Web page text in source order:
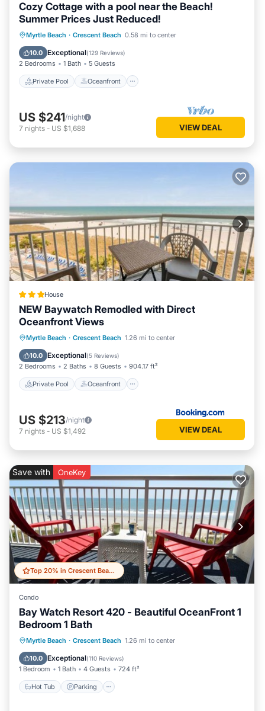
Cozy Cottage with a pool near the Beach!
Summer Prices Just Reduced!
Myrtle Beach · Crescent Beach 0.58 mi to center
10.0 Exceptional(129 Reviews)
2 Bedrooms 1 Bath 5 Guests
Private Pool Oceanfront
Private Pool Oceanfront
Parking
Pool
US $241/night
7 nights - US $1,688 VIEW DEAL
House
NEW Baywatch Remodled with Direct
Oceanfront Views
Myrtle Beach · Crescent Beach 1.26 mi to center
10.0 Exceptional(5 Reviews)
2 Bedrooms 2 Baths 8 Guests 904.17 ft²
Private Pool Oceanfront
Private Pool Oceanfront
Hot Tub
Parking
US $213/night
7 nights - US $1,492 VIEW DEAL
Top 20% in Crescent Beach
Save with OneKey
Condo
Bay Watch Resort 420 - Beautiful OceanFront 1
Bedroom 1 Bath
Myrtle Beach · Crescent Beach 1.26 mi to center
10.0 Exceptional(110 Reviews)
1 Bedroom 1 Bath 4 Guests 724 ft²
Hot Tub Parking
Hot Tub Parking
Pool
Ocean View